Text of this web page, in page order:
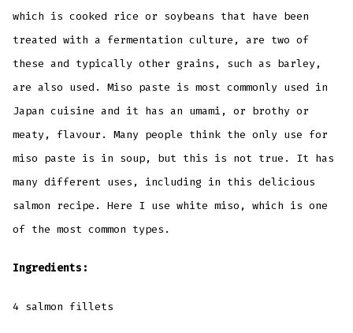
which is cooked rice or soybeans that have been
treated with a fermentation culture, are two of
these and typically other grains, such as barley,
are also used. Miso paste is most commonly used in
Japan cuisine and it has an umami, or brothy or
meaty, flavour. Many people think the only use for
miso paste is in soup, but this is not true. It has
many different uses, including in this delicious
salmon recipe. Here I use white miso, which is one
of the most common types.
Ingredients:
4 salmon fillets